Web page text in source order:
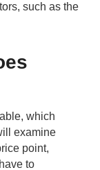
such as the
which
examine
point,
to